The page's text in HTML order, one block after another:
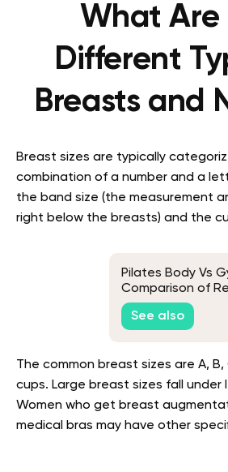
What Are
Different
Breasts and
Breast sizes are typically
combination of a number and a
the band size (the measurement
right below the breasts) and the
Pilates Body Vs
Comparison of
Approach
See also
The common breast sizes are A, B,
cups. Large breast sizes fall under
Women who get breast
medical bras may have other